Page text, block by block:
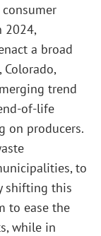
2024,
a broad
trend
of-life
on producers.
to
shifting this
to ease the
while in